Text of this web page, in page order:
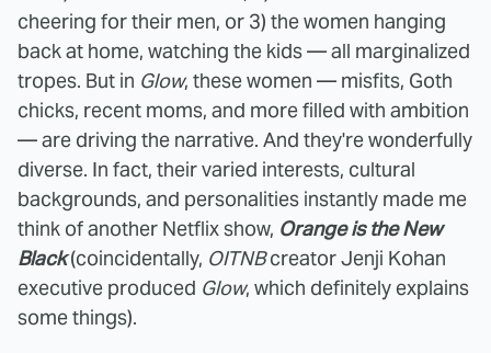
cheering for their men, or 3) the women hanging
back at home, watching the kids — all marginalized
tropes. But in Glow, these women — misfits, Goth
chicks, recent moms, and more filled with ambition
— are driving the narrative. And they're wonderfully
diverse. In fact, their varied interests, cultural
backgrounds, and personalities instantly made me
think of another Netflix show, Orange is the New
Black(coincidentally, OITNBcreator Jenji Kohan
executive produced Glow, which definitely explains
some things).